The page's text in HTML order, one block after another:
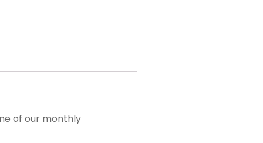
of our monthly